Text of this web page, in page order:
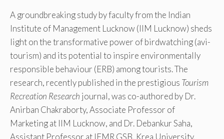
A groundbreaking study by faculty from the Indian
Institute of Management Lucknow (IIM Lucknow) sheds
light on the transformative power of birdwatching (avi-
tourism) and its potential to inspire environmentally
responsible behaviour (ERB) among tourists. The
research, recently published in the prestigious Tourism
Recreation Research journal, was co-authored by Dr.
Anirban Chakraborty, Associate Professor of
Marketing at IIM Lucknow, and Dr. Debankur Saha,